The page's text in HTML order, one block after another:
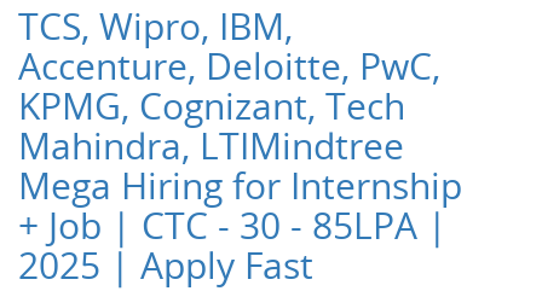
TCS, Wipro, IBM,
Accenture, Deloitte, PwC,
KPMG, Cognizant, Tech
Mahindra, LTIMindtree
Mega Hiring for Internship
+ Job | CTC - 30 - 85LPA |
2025 | Apply Fast